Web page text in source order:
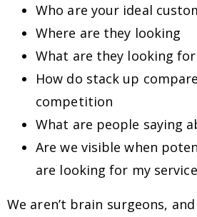
Who are your ideal
Where are they looking
What are they looking for
How do stack up
competition
What are people saying
Are we visible when
are looking for my service
We aren’t brain surgeons,